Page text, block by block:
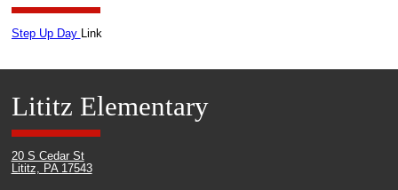
Step Up Day Link
Lititz Elementary
20 S Cedar St
Lititz, PA 17543